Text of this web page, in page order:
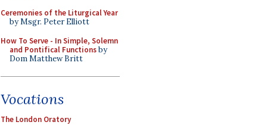
Ceremonies of the Liturgical Year
by Msgr. Peter Elliott
How To Serve - In Simple, Solemn
and Pontifical Functionsby
Dom Matthew Britt
Vocations
The London Oratory